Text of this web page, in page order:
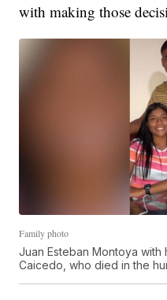
with making those
Family photo
Juan Esteban Montoya with
Caicedo, who died in the